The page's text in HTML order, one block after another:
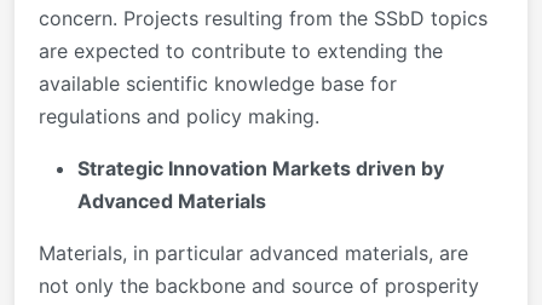
concern. Projects resulting from the SSbD topics
are expected to contribute to extending the
available scientific knowledge base for
regulations and policy making.
Strategic Innovation Markets driven by
Advanced Materials
Materials, in particular advanced materials, are
not only the backbone and source of prosperity